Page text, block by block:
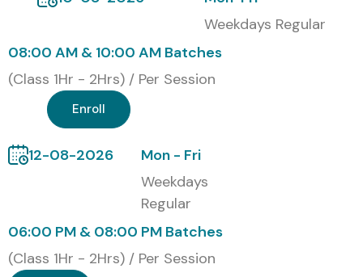
Course in Delhi
Classroom Training (Delhi-based campus)
Online Instructor-Led Training
Self-Paced Learning with Recorded Sessions
Corporate Training for Companies
Global Certification for SAP
Healthcare Training in Delhi
S.No. Certification Code
Weekdays Regular
08:00 AM & 10:00 AM Batches
(Class 1Hr - 2Hrs) / Per Session
Enroll
12-08-2026
Mon - Fri
Weekdays
Regular
06:00 PM & 08:00 PM Batches
(Class 1Hr - 2Hrs) / Per Session